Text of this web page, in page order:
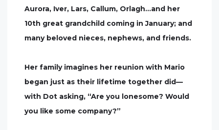
Aurora, Iver, Lars, Callum, Orlagh…and her
10th great grandchild coming in January; and
many beloved nieces, nephews, and friends.
Her family imagines her reunion with Mario
began just as their lifetime together did—
with Dot asking, “Are you lonesome? Would
you like some company?”